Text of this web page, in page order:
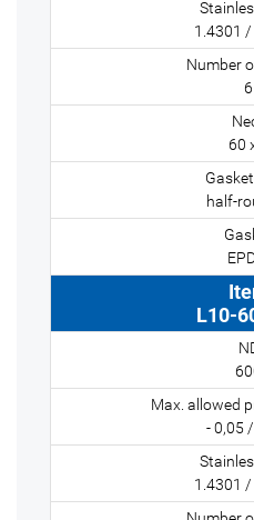
1.4301
6
60
half-
L10-
- 0,05
1.4301